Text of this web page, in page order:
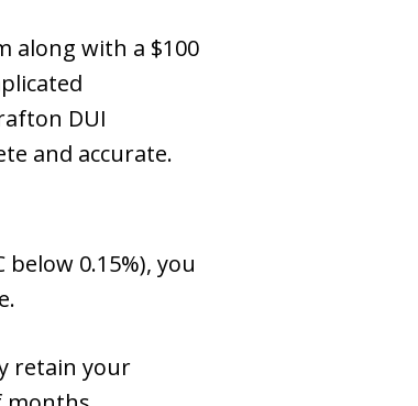
along with a $100
DUI
and accurate.
0.15%), you
retain your